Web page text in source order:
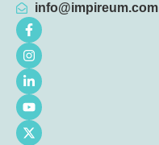
info@impireum.com